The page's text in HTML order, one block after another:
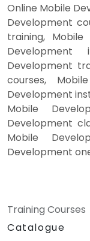
Online Mobile
Development
training,
Development
Development
courses,
Development
Mobile
Development
Mobile
Development
Training Courses
Catalogue